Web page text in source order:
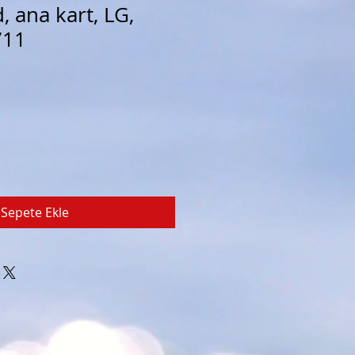
ana kart, LG,
Sepete Ekle